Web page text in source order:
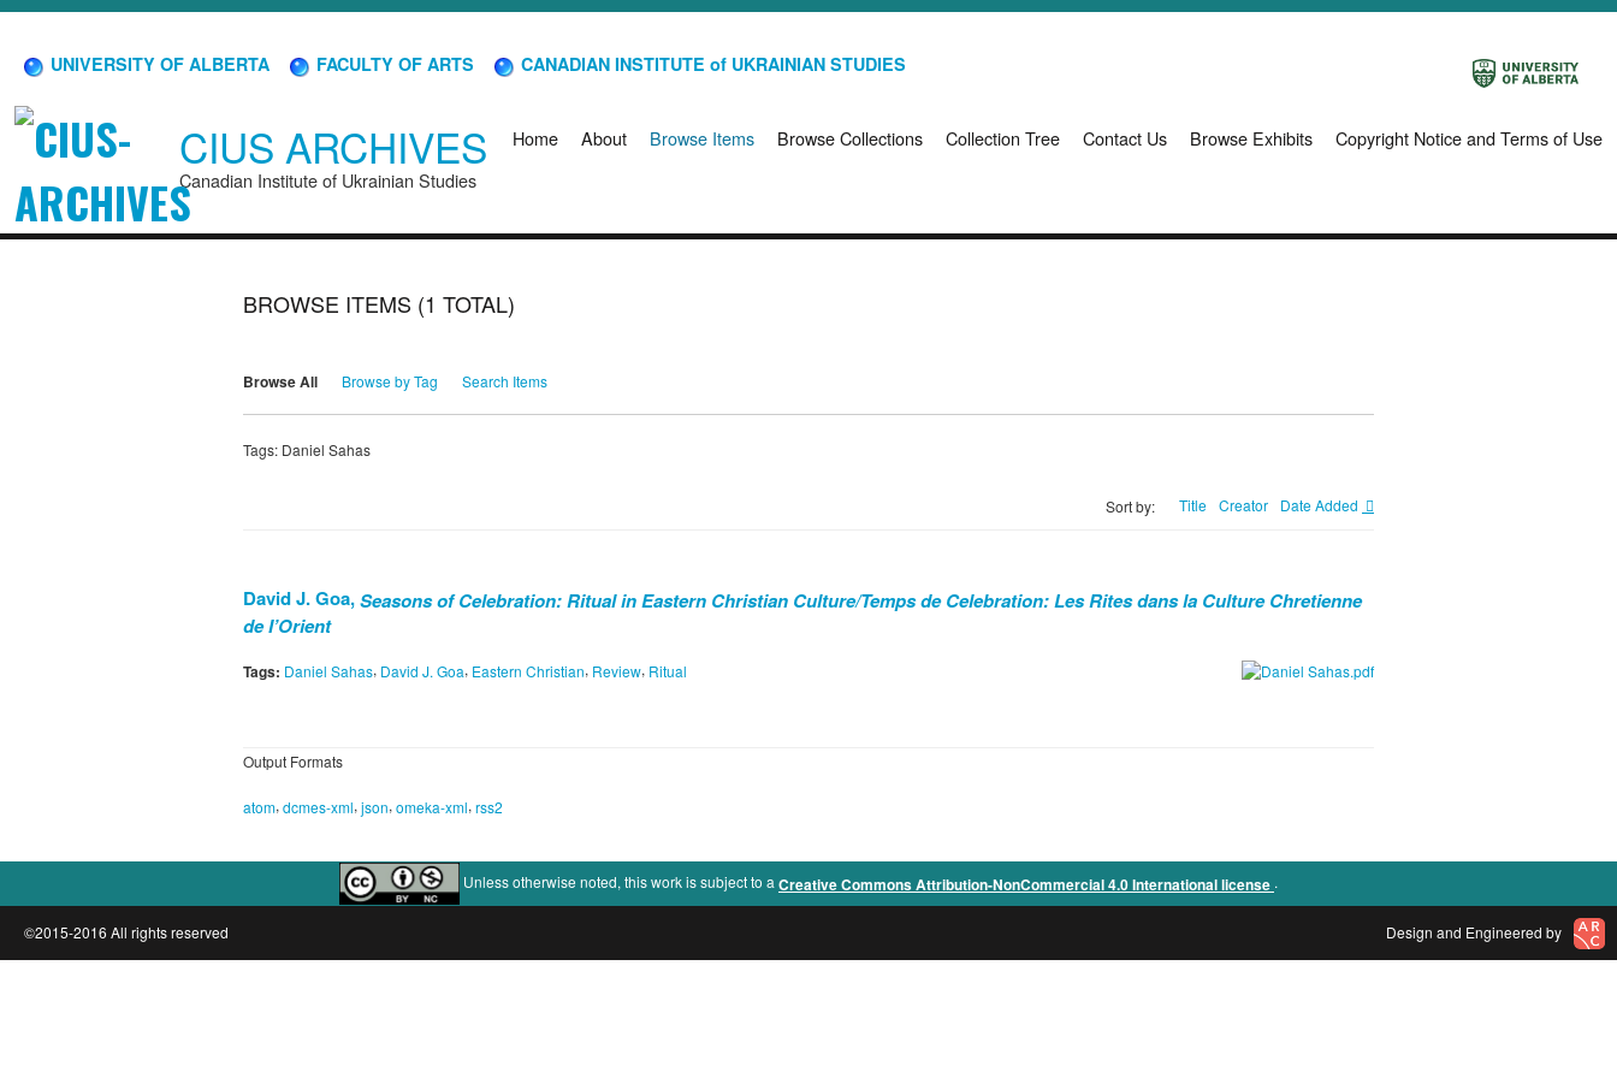
UNIVERSITY OF ALBERTA FACULTY OF ARTS CANADIAN INSTITUTE of UKRAINIAN STUDIES
CIUS ARCHIVES
Canadian Institute of Ukrainian Studies
Home About Browse Items Browse Collections Collection Tree Contact Us Browse Exhibits Copyright Notice and Terms of Use
BROWSE ITEMS (1 TOTAL)
Browse All Browse by Tag Search Items
Tags: Daniel Sahas
Sort by: Title Creator Date Added
David J. Goa,Seasons of Celebration: Ritual in Eastern Christian Culture/Temps de Celebration: Les Rites dans la Culture Chretienne
de I’Orient
Tags: Daniel Sahas, David J. Goa, Eastern Christian, Review, Ritual
Output Formats
atom, dcmes-xml, json, omeka-xml, rss2
Unless otherwise noted, this work is subject to a Creative Commons Attribution-NonCommercial 4.0 International license .
©2015-2016 All rights reserved Design and Engineered by